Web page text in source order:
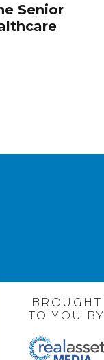
Senior
BROUGHT
TO YOU BY